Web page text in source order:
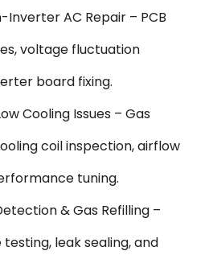
Inverter AC Repair – PCB
voltage fluctuation
board fixing.
Cooling Issues – Gas
coil inspection, airflow
tuning.
& Gas Refilling –
leak sealing, and